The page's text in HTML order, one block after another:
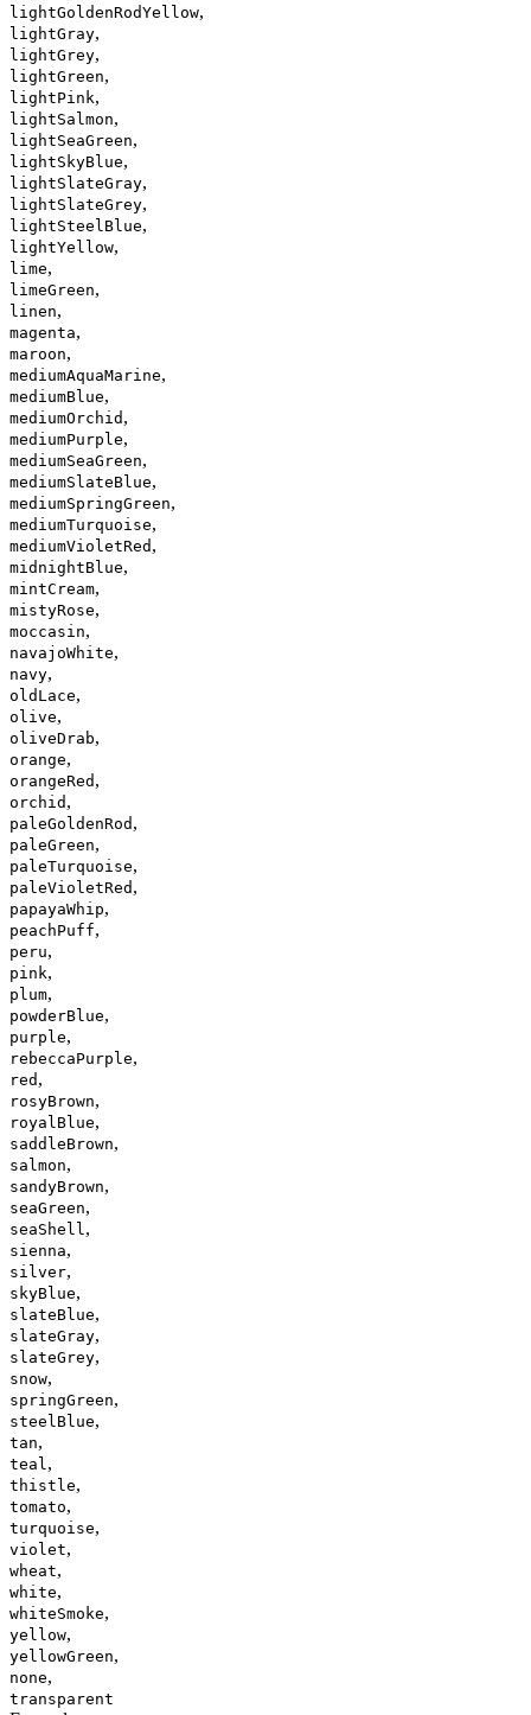
lightGoldenRodYellow,
lightGray,
lightGrey,
lightGreen,
lightPink,
lightSalmon,
lightSeaGreen,
lightSkyBlue,
lightSlateGray,
lightSlateGrey,
lightSteelBlue,
lightYellow,
lime,
limeGreen,
linen,
magenta,
maroon,
mediumAquaMarine,
mediumBlue,
mediumOrchid ,
mediumPurple,
mediumSeaGreen,
mediumSlateBlue,
mediumSpringGreen,
mediumTurquoise,
mediumVioletRed ,
midnightBlue,
mintCream,
mistyRose,
moccasin,
navajoWhite,
navy,
oldLace,
olive,
oliveDrab,
orange,
orangeRed ,
orchid ,
paleGoldenRod ,
paleGreen,
paleTurquoise,
paleVioletRed ,
papayaWhip,
peachPuff,
peru,
pink,
plum,
powderBlue,
purple,
rebeccaPurple,
red ,
rosyBrown,
royalBlue,
saddleBrown,
salmon,
sandyBrown,
seaGreen,
seaShell ,
sienna,
silver,
skyBlue,
slateBlue,
slateGray,
slateGrey,
snow,
springGreen,
steelBlue,
tan,
teal ,
thistle,
tomato,
turquoise,
violet,
wheat,
white,
whiteSmoke,
yellow,
yellowGreen,
none,
transparent